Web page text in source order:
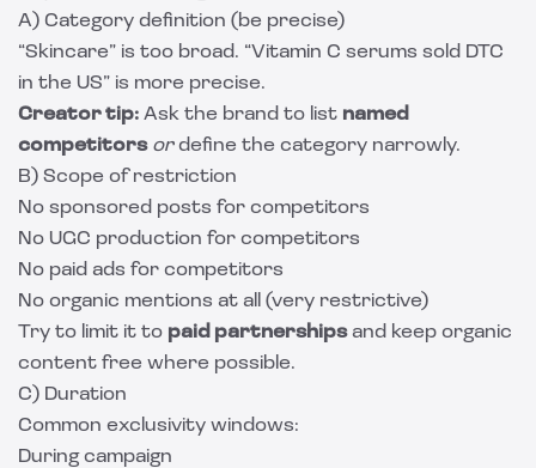
A) Category definition (be precise)
“Skincare” is too broad. “Vitamin C serums sold DTC
in the US” is more precise.
Creator tip: Ask the brand to list named
competitors ordefine the category narrowly.
B) Scope of restriction
No sponsored posts for competitors
No UGC production for competitors
No paid ads for competitors
No organic mentions at all (very restrictive)
Try to limit it to paid partnershipsand keep organic
content free where possible.
C) Duration
Common exclusivity windows:
During campaign